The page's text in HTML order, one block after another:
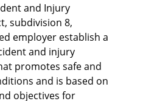
and Injury
subdivision 8,
employer establish a
and injury
promotes safe and
and is based on
objectives for